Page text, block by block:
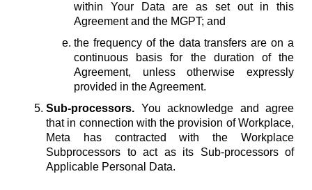
within Your Data are as set out in this
Agreement and the MGPT; and
the frequency of the data transfers are on a
continuous basis for the duration of the
Agreement, unless otherwise expressly
provided in the Agreement.
Sub-processors. You acknowledge and agree
that in connection with the provision of Workplace,
Meta has contracted with the Workplace
Subprocessors to act as its Sub-processors of
Applicable Personal Data.